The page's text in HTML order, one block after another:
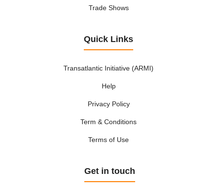
Trade Shows
Quick Links
Transatlantic Initiative (ARMI)
Help
Privacy Policy
Term & Conditions
Terms of Use
Get in touch